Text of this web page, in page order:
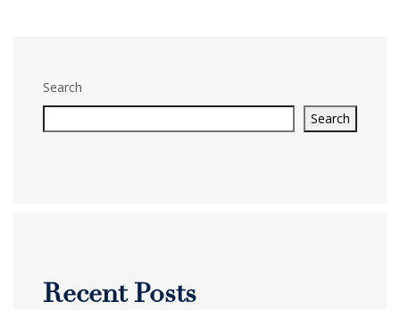
Search
Search
Recent Posts